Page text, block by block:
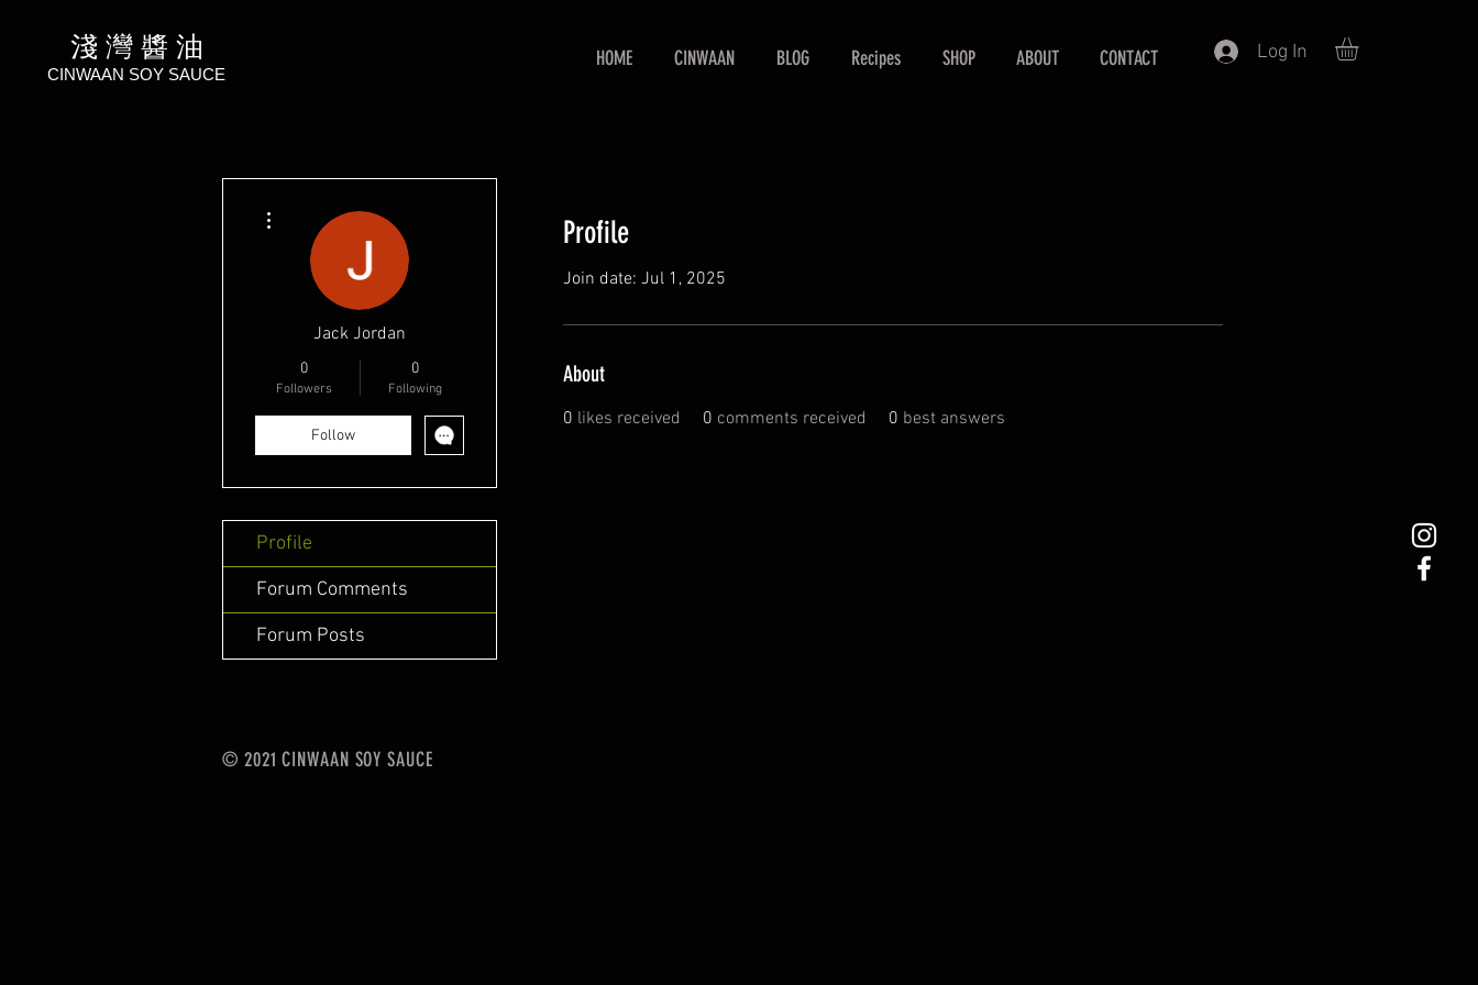
淺 灣 醬 油
CINWAAN SOY SAUCE
HOME CINWAAN BLOG Recipes SHOP ABOUT CONTACT Log In
Profile
Join date: Jul 1, 2025
About
0 likes received 0 comments received 0 best answers
Jack Jordan
0
Followers
0
Following
Follow
Profile
Forum Comments
Forum Posts
© 2021 CINWAAN SOY SAUCE